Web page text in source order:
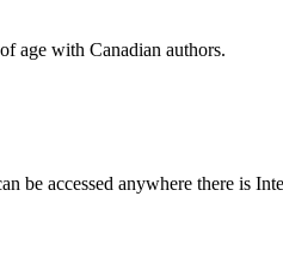
age with Canadian authors.
accessed anywhere there is